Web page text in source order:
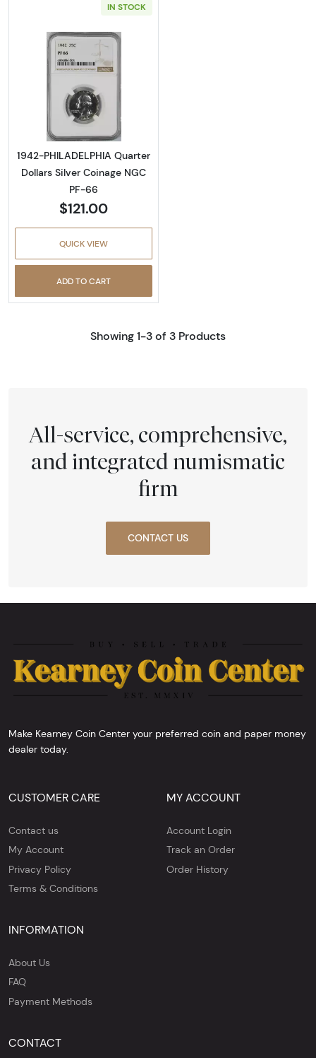
IN STOCK
Read more about1942-PHILADELPHIA
1942-PHILADELPHIA Quarter
Dollars Silver Coinage NGC
PF-66
$121.00
QUICK VIEW
ADD TO CART
Showing 1-3 of 3 Products
All-service, comprehensive,
and integrated numismatic
firm
CONTACT US
Make Kearney Coin Center your preferred coin and paper money
dealer today.
CUSTOMER CARE
Contact us
My Account
Privacy Policy
Terms & Conditions
MY ACCOUNT
Account Login
Track an Order
Order History
INFORMATION
About Us
FAQ
Payment Methods
CONTACT